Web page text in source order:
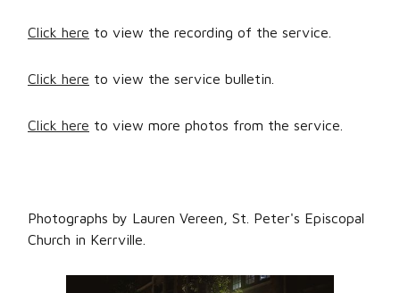
Click here to view the recording of the service.
Click here to view the service bulletin.
Click here to view more photos from the service.
Photographs by Lauren Vereen, St. Peter's Episcopal
Church in Kerrville.